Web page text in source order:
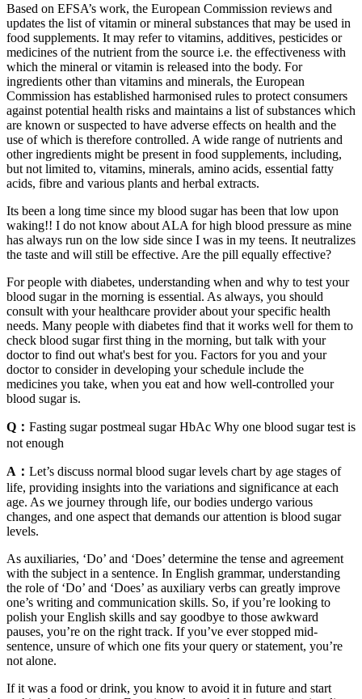
Based on EFSA’s work, the European Commission reviews and
updates the list of vitamin or mineral substances that may be used in
food supplements. It may refer to vitamins, additives, pesticides or
medicines of the nutrient from the source i.e. the effectiveness with
which the mineral or vitamin is released into the body. For
ingredients other than vitamins and minerals, the European
Commission has established harmonised rules to protect consumers
against potential health risks and maintains a list of substances which
are known or suspected to have adverse effects on health and the
use of which is therefore controlled. A wide range of nutrients and
other ingredients might be present in food supplements, including,
but not limited to, vitamins, minerals, amino acids, essential fatty
acids, fibre and various plants and herbal extracts.
Its been a long time since my blood sugar has been that low upon
waking!! I do not know about ALA for high blood pressure as mine
has always run on the low side since I was in my teens. It neutralizes
the taste and will still be effective. Are the pill equally effective?
For people with diabetes, understanding when and why to test your
blood sugar in the morning is essential. As always, you should
consult with your healthcare provider about your specific health
needs. Many people with diabetes find that it works well for them to
check blood sugar first thing in the morning, but talk with your
doctor to find out what's best for you. Factors for you and your
doctor to consider in developing your schedule include the
medicines you take, when you eat and how well-controlled your
blood sugar is.
Q： Fasting sugar postmeal sugar HbAc Why one blood sugar test is
not enough
A： Let’s discuss normal blood sugar levels chart by age stages of
life, providing insights into the variations and significance at each
age. As we journey through life, our bodies undergo various
changes, and one aspect that demands our attention is blood sugar
levels.
As auxiliaries, ‘Do’ and ‘Does’ determine the tense and agreement
with the subject in a sentence. In English grammar, understanding
the role of ‘Do’ and ‘Does’ as auxiliary verbs can greatly improve
one’s writing and communication skills. So, if you’re looking to
polish your English skills and say goodbye to those awkward
pauses, you’re on the right track. If you’ve ever stopped mid-
sentence, unsure of which one fits your query or statement, you’re
not alone.
If it was a food or drink, you know to avoid it in future and start